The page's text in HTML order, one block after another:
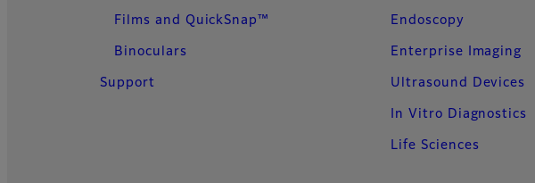
Films and QuickSnap™
Binoculars
Support
Endoscopy
Enterprise Imaging
Ultrasound Devices
In Vitro Diagnostics
Life Sciences